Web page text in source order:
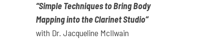
“Simple Techniques to Bring Body
Mapping into the Clarinet Studio”
with Dr. Jacqueline McIlwain